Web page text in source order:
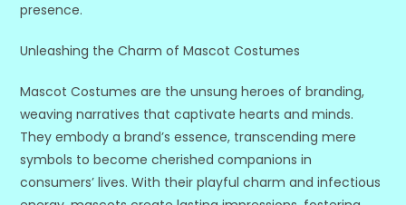
presence.
Unleashing the Charm of Mascot Costumes
Mascot Costumes are the unsung heroes of branding,
weaving narratives that captivate hearts and minds.
They embody a brand’s essence, transcending mere
symbols to become cherished companions in
consumers’ lives. With their playful charm and infectious